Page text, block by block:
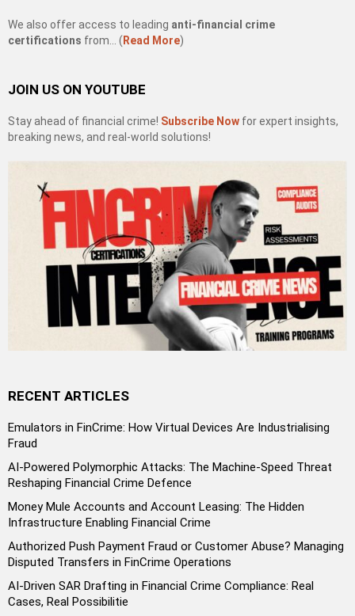
We also offer access to leading anti-financial crime
certifications from… ( Read More)
JOIN US ON YOUTUBE
Stay ahead of financial crime! Subscribe Now for expert insights,
breaking news, and real-world solutions!
RECENT ARTICLES
Emulators in FinCrime: How Virtual Devices Are Industrialising
Fraud
AI-Powered Polymorphic Attacks: The Machine-Speed Threat
Reshaping Financial Crime Defence
Money Mule Accounts and Account Leasing: The Hidden
Infrastructure Enabling Financial Crime
Authorized Push Payment Fraud or Customer Abuse? Managing
Disputed Transfers in FinCrime Operations
AI-Driven SAR Drafting in Financial Crime Compliance: Real
Cases, Real Possibilitie